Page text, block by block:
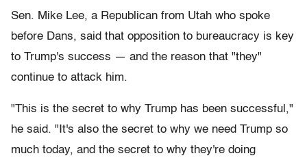
Sen. Mike Lee, a Republican from Utah who spoke
before Dans, said that opposition to bureaucracy is key
to Trump's success — and the reason that "they"
continue to attack him.
"This is the secret to why Trump has been successful,"
he said. "It's also the secret to why we need Trump so
much today, and the secret to why they're doing